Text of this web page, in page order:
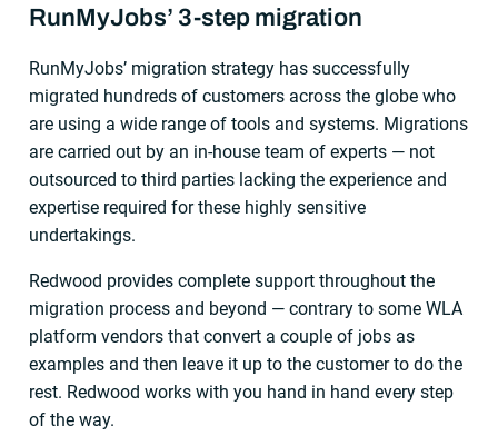
RunMyJobs’ 3-step migration
RunMyJobs’ migration strategy has successfully
migrated hundreds of customers across the globe who
are using a wide range of tools and systems. Migrations
are carried out by an in-house team of experts — not
outsourced to third parties lacking the experience and
expertise required for these highly sensitive
undertakings.
Redwood provides complete support throughout the
migration process and beyond — contrary to some WLA
platform vendors that convert a couple of jobs as
examples and then leave it up to the customer to do the
rest. Redwood works with you hand in hand every step
of the way.